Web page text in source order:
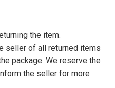
the item.
seller of all returned items
package. We reserve the
the seller for more